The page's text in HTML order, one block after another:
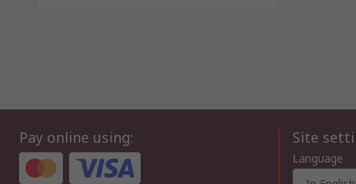
Pay online using: Site
Language